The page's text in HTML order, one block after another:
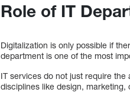
Role of IT
Digitalization is only possible if
department is one of the most
IT services do not just require
disciplines like design, marketing,